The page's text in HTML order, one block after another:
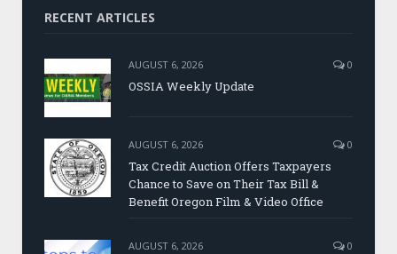
RECENT ARTICLES
AUGUST 6, 2026 0
OSSIA Weekly Update
AUGUST 6, 2026 0
Tax Credit Auction Offers Taxpayers
Chance to Save on Their Tax Bill &
Benefit Oregon Film & Video Office
AUGUST 6, 2026 0